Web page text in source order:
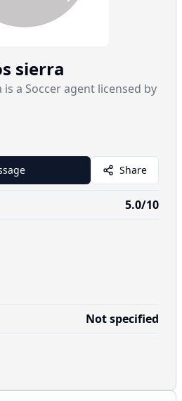
sierra
a Soccer agent licensed by
Share
5.0/10
Not specified